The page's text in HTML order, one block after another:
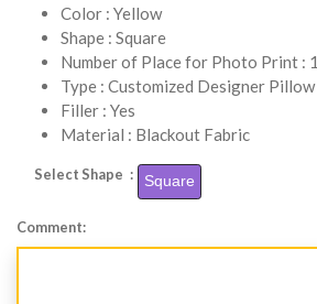
Color : Yellow
Shape : Square
Number of Place for Photo Print : 1
Type : Customized Designer Pillow
Filler : Yes
Material : Blackout Fabric
Select Shape : Square
Comment: